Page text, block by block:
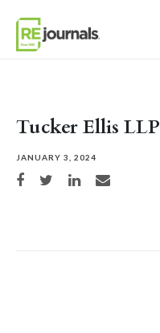
Tucker Ellis LLP
JANUARY 3, 2024
Share on Facebook
Share on TwitterShare on LinkedIn
Share via email